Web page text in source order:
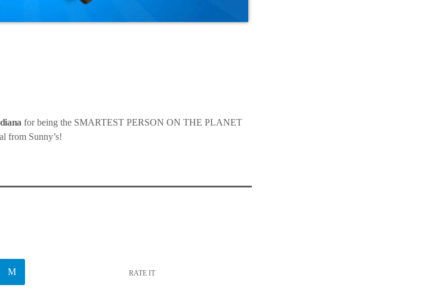
for being the SMARTEST PERSON ON THE PLANET
from Sunny’s!
RATE IT